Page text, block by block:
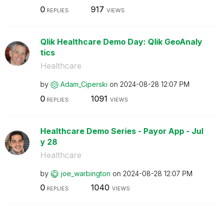
0 REPLIES 917 VIEWS
Qlik Healthcare Demo Day: Qlik GeoAnaly
tics
Healthcare
by Adam_Ciperski on ‎2024-08-28 12:07 PM
0 REPLIES 1091 VIEWS
Healthcare Demo Series - Payor App - Jul
y 28
Healthcare
by joe_warbington on ‎2024-08-28 12:07 PM
0 REPLIES 1040 VIEWS